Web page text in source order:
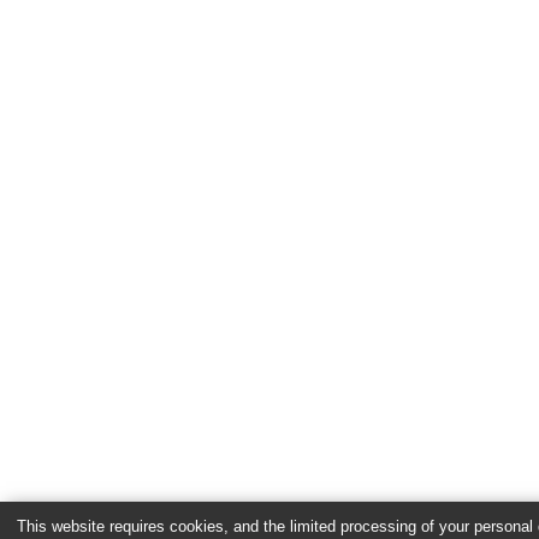
This website requires cookies, and the limited processing of your